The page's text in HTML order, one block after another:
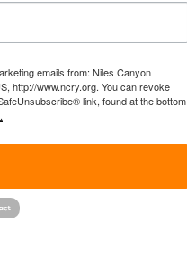
emails from: Niles Canyon
http://www.ncry.org. You can revoke
link, found at the bottom